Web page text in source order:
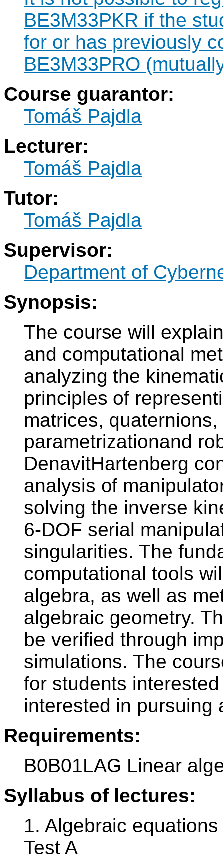
BE3M33PKR if the
for or has previously
BE3M33PRO
Course guarantor:
Tomáš Pajdla
Lecturer:
Tomáš Pajdla
Tutor:
Tomáš Pajdla
Supervisor:
Department of
Synopsis:
The course will
and computational
analyzing the
principles of
matrices,
parametrizationand
DenavitHartenberg
analysis of
solving the inverse
6-DOF serial
singularities. The
computational tools
algebra, as well as
algebraic geometry.
be verified through
simulations. The
for students
interested in pursuing
Requirements:
B0B01LAG Linear
Syllabus of lectures:
1. Algebraic
Test A